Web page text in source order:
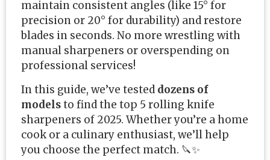
maintain consistent angles (like 15° for
precision or 20° for durability) and restore
blades in seconds. No more wrestling with
manual sharpeners or overspending on
professional services!
In this guide, we’ve tested dozens of
modelsto find the top 5 rolling knife
sharpeners of 2025. Whether you’re a home
cook or a culinary enthusiast, we’ll help
you choose the perfect match. 🔪✨